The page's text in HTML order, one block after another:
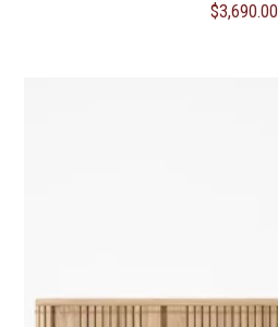
$3,690.00